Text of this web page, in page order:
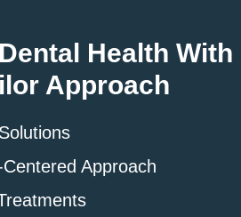
Health With
Approach
Approach